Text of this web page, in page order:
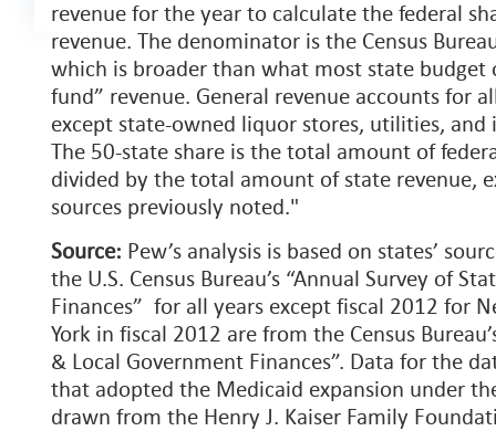
revenue for the year to calculate the federal
revenue. The denominator is the Census
which is broader than what most state budget
fund” revenue. General revenue accounts for
except state-owned liquor stores, utilities, and
The 50-state share is the total amount of
divided by the total amount of state revenue,
sources previously noted."
Source: Pew’s analysis is based on states’
the U.S. Census Bureau’s “Annual Survey of
Finances” for all years except fiscal 2012 for
York in fiscal 2012 are from the Census
& Local Government Finances”. Data for the
that adopted the Medicaid expansion under
drawn from the Henry J. Kaiser Family